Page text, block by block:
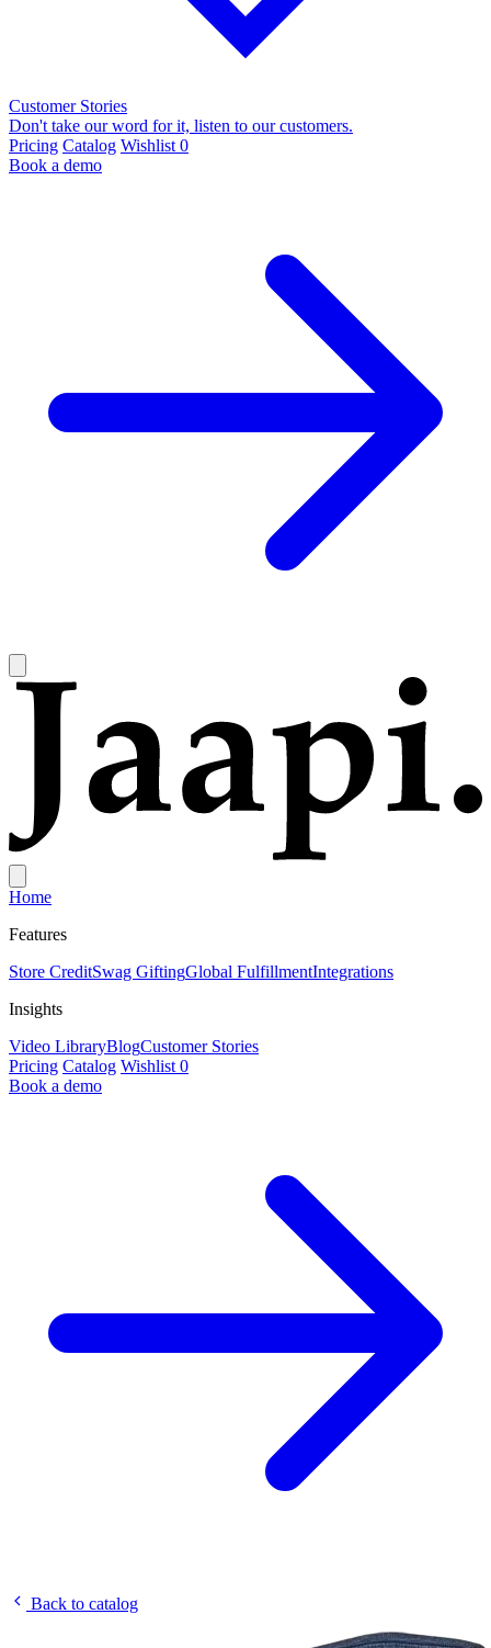
Customer Stories
Don't take our word for it, listen to our customers.
Pricing Catalog Wishlist 0
Book a demo
Home
Features
Store CreditSwag GiftingGlobal FulfillmentIntegrations
Insights
Video LibraryBlogCustomer Stories
Pricing Catalog Wishlist 0
Book a demo
Back to catalog